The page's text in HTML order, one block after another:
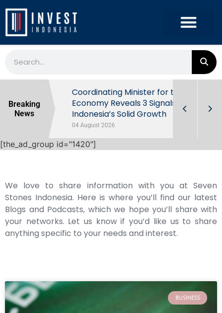
Breaking
News
Behind
Coordinating Minister for the
Economy Reveals 3 Signals of
Indonesia’s Solid Growth
04 August 2026
[the_ad_group id="1420"]
We love to share information with you at Seven
Stones Indonesia. Here is where you’ll find our latest
Blogs and Podcasts, which we hope you’ll share with
your networks. Let us know if you’d like us to share
anything specific to your needs and interest.
BUSINESS